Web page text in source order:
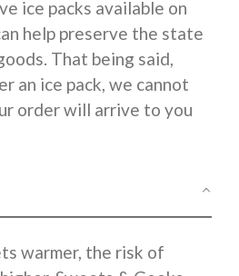
ice packs available on
help preserve the state
That being said,
an ice pack, we cannot
order will arrive to you
warmer, the risk of